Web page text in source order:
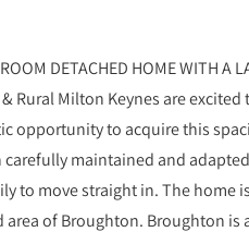
DETACHED HOME WITH A
& Rural Milton Keynes are
opportunity to acquire this
carefully maintained and
to move straight in. The home
of Broughton. Broughton is